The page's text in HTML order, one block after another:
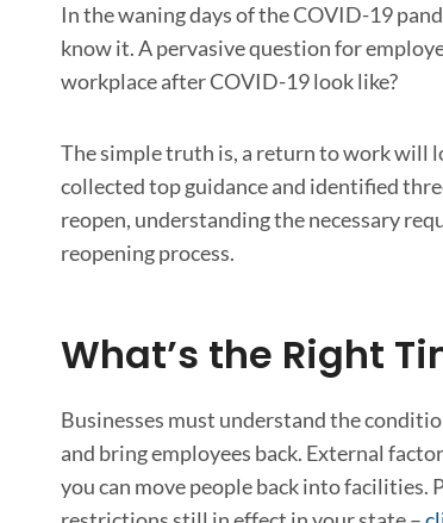
In the waning days of the COVID-19
know it. A pervasive question for
workplace after COVID-19 look like?
The simple truth is, a return to work will
collected top guidance and identified
reopen, understanding the necessary
reopening process.
What’s the Right
Businesses must understand the
and bring employees back. External
you can move people back into